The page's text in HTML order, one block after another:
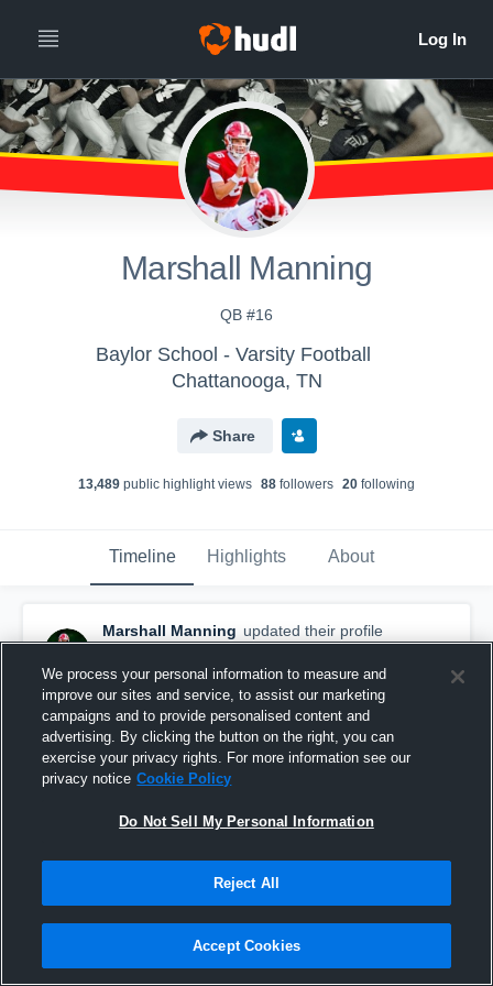
Marshall Manning
QB #16
Baylor School - Varsity Football
Chattanooga, TN
Share
13,489 public highlight views 88 followers 20 following
Timeline Highlights About
Marshall Manning updated their profile
picture.
August 3rd at 10:59 PM
We process your personal information to measure and
improve our sites and service, to assist our marketing
campaigns and to provide personalised content and
advertising. By clicking the button on the right, you can
exercise your privacy rights. For more information see our
privacy notice Cookie Policy
Do Not Sell My Personal Information
Reject All
Accept Cookies